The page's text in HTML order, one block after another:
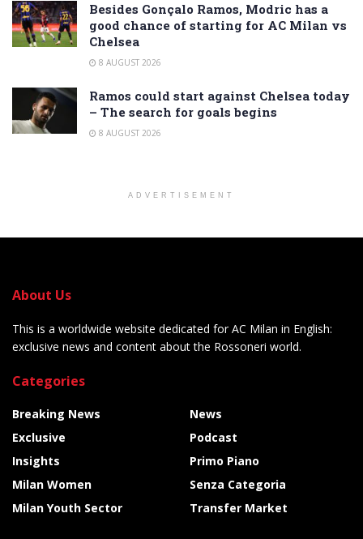
Besides Gonçalo Ramos, Modric has a
good chance of starting for AC Milan vs
Chelsea
8 AUGUST 2026
Ramos could start against Chelsea today
– The search for goals begins
8 AUGUST 2026
ADVERTISEMENT
About Us
This is a worldwide website dedicated for AC Milan in English:
exclusive news and content about the Rossoneri world.
Categories
Breaking News
Exclusive
Insights
Milan Women
Milan Youth Sector
News
Podcast
Primo Piano
Senza Categoria
Transfer Market